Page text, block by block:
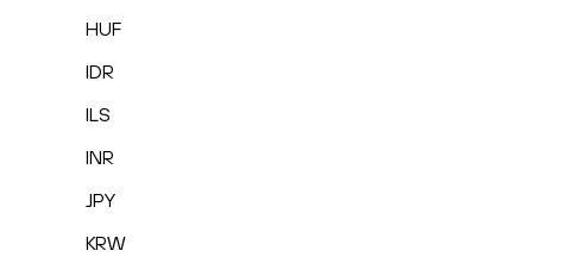
HUF
IDR
ILS
INR
JPY
KRW